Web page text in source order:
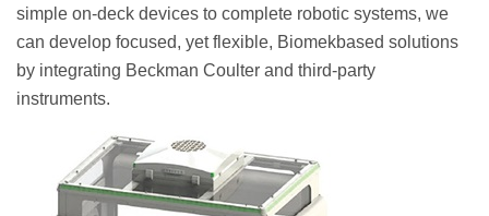
simple on-deck devices to complete robotic systems, we
can develop focused, yet flexible, Biomekbased solutions
by integrating Beckman Coulter and third-party
instruments.